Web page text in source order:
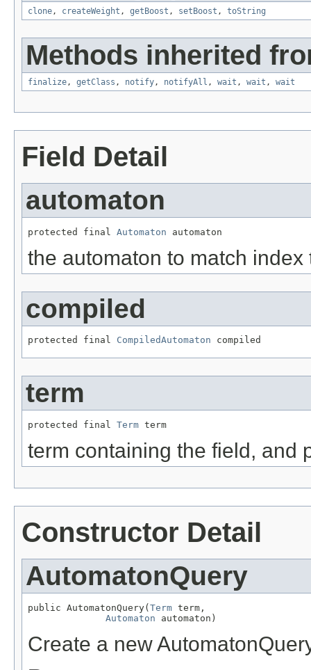
clone, createWeight , getBoost , setBoost , toString
Methods inherited
finalize, getClass , notify, notifyAll , wait , wait , wait
Field Detail
automaton
protected final Automaton automaton
the automaton to match index
compiled
protected final CompiledAutomaton compiled
term
protected final Term term
term containing the field, and
Constructor Detail
AutomatonQuery
public AutomatonQuery( Term term,
Automaton automaton)
Create a new